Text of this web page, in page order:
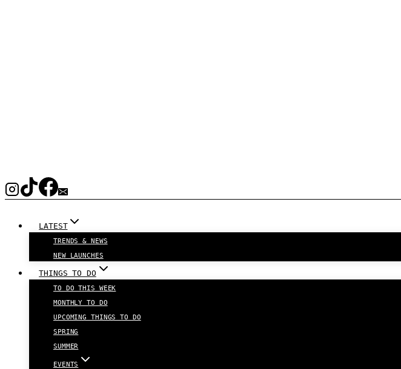
LATEST
TRENDS & NEWS
NEW LAUNCHES
THINGS TO DO
TO DO THIS WEEK
MONTHLY TO DO
UPCOMING THINGS TO DO
SPRING
SUMMER
EVENTS